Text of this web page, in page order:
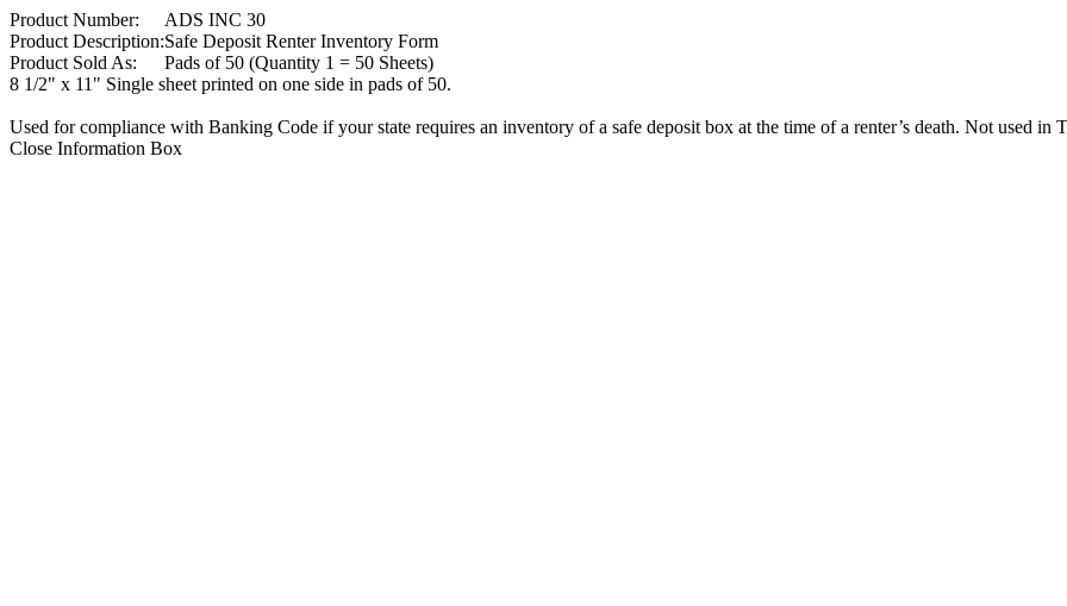
Product Number:
ADS INC 30
Product Description:Safe Deposit Renter Inventory Form
Product Sold As:
Pads of 50 (Quantity 1 = 50 Sheets)
8 1/2" x 11" Single sheet printed on one side in pads of 50.
Used for compliance with Banking Code if your state requires an inventory of a safe deposit box at the time of a renter’s death. Not used in
Close Information Box